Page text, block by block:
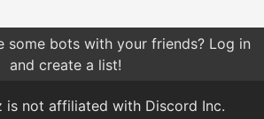
some bots with your friends? Log in
and create a list!
is not affiliated with Discord Inc.